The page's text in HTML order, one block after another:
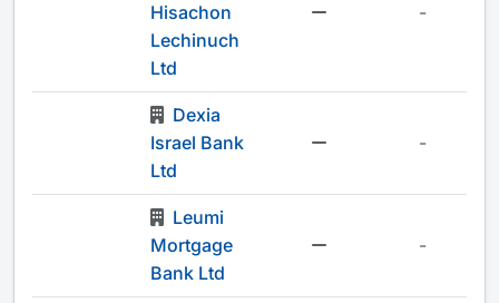
Hisachon
Lechinuch
Ltd
-
Dexia
Israel Bank
Ltd
-
Leumi
Mortgage
Bank Ltd
-